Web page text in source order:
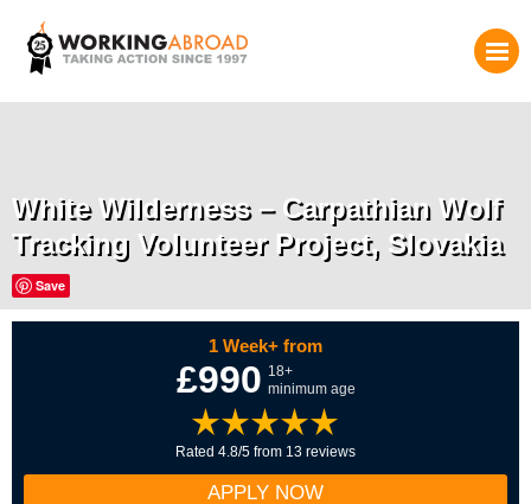
White Wilderness – Carpathian Wolf
Tracking Volunteer Project, Slovakia
Save
1 Week+ from
£990 18+
minimum age
Rated 4.8/5 from 13 reviews
APPLY NOW